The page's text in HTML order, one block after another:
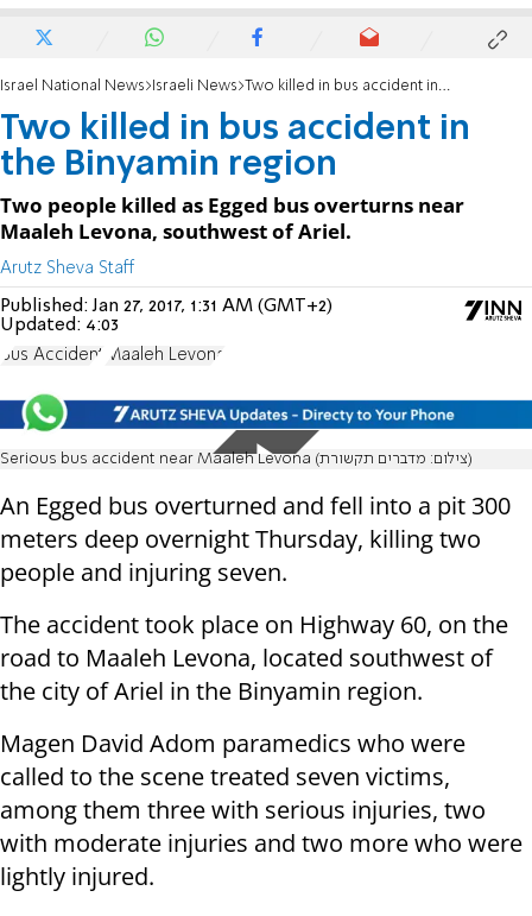
Israel National News Israeli News Two killed in bus accident in the Binyamin region
Two killed in bus accident in
the Binyamin region
Two people killed as Egged bus overturns near
Maaleh Levona, southwest of Ariel.
Arutz Sheva Staff
Published:Jan 27, 2017, 1:31 AM (GMT+2)
Updated: 4:03
Bus Accident Maaleh Levona
Serious bus accident near Maaleh Levona (צילום: מדברים תקשורת)
An Egged bus overturned and fell into a pit 300
meters deep overnight Thursday, killing two
people and injuring seven.
The accident took place on Highway 60, on the
road to Maaleh Levona, located southwest of
the city of Ariel in the Binyamin region.
Magen David Adom paramedics who were
called to the scene treated seven victims,
among them three with serious injuries, two
with moderate injuries and two more who were
lightly injured.